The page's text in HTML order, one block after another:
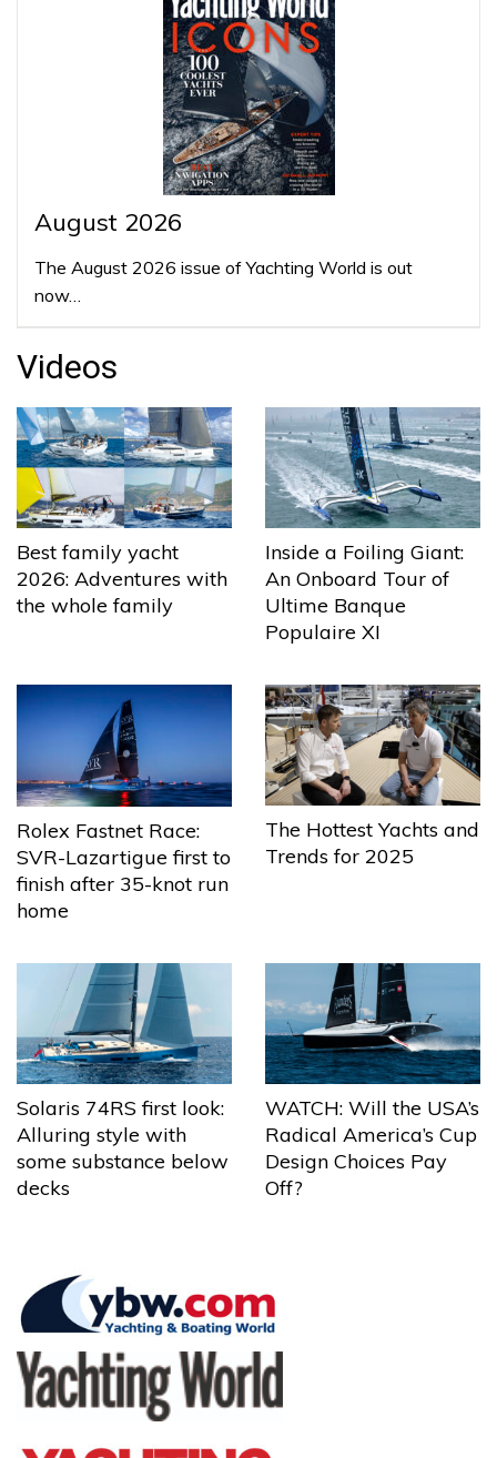
August 2026
The August 2026 issue of Yachting World is out
now…
Videos
Best family yacht
2026: Adventures with
the whole family
Inside a Foiling Giant:
An Onboard Tour of
Ultime Banque
Populaire XI
Rolex Fastnet Race:
SVR-Lazartigue first to
finish after 35-knot run
home
The Hottest Yachts and
Trends for 2025
Solaris 74RS first look:
Alluring style with
some substance below
decks
WATCH: Will the USA’s
Radical America’s Cup
Design Choices Pay
Off?